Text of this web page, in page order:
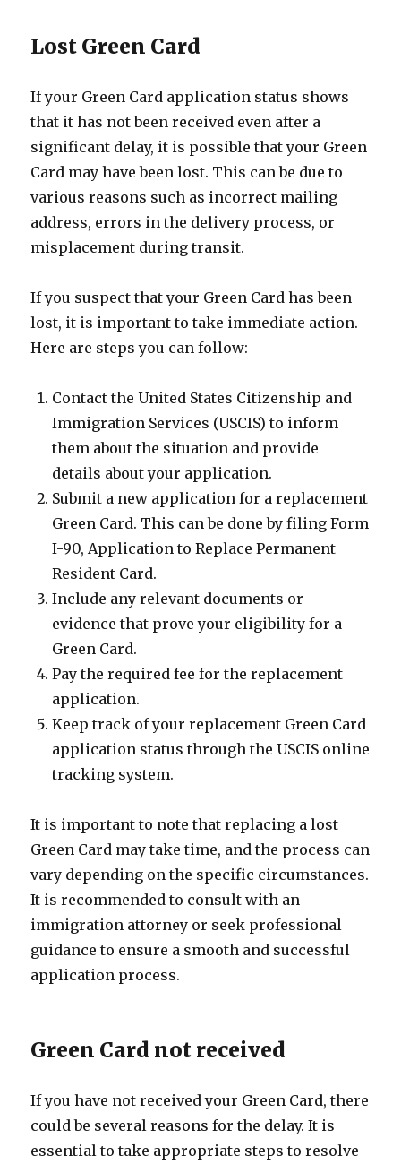
Lost Green Card
If your Green Card application status shows
that it has not been received even after a
significant delay, it is possible that your Green
Card may have been lost. This can be due to
various reasons such as incorrect mailing
address, errors in the delivery process, or
misplacement during transit.
If you suspect that your Green Card has been
lost, it is important to take immediate action.
Here are steps you can follow:
Contact the United States Citizenship and
Immigration Services (USCIS) to inform
them about the situation and provide
details about your application.
Submit a new application for a replacement
Green Card. This can be done by filing Form
I-90, Application to Replace Permanent
Resident Card.
Include any relevant documents or
evidence that prove your eligibility for a
Green Card.
Pay the required fee for the replacement
application.
Keep track of your replacement Green Card
application status through the USCIS online
tracking system.
It is important to note that replacing a lost
Green Card may take time, and the process can
vary depending on the specific circumstances.
It is recommended to consult with an
immigration attorney or seek professional
guidance to ensure a smooth and successful
application process.
Green Card not received
If you have not received your Green Card, there
could be several reasons for the delay. It is
essential to take appropriate steps to resolve